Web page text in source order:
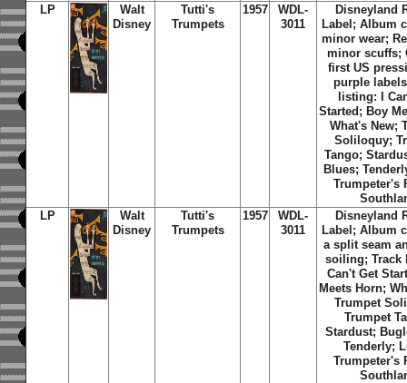
LP
Walt
Disney
Tutti's
Trumpets
1957
WDL-
3011
Disneyland
Label; Album
minor wear;
minor scuffs;
first US
purple
listing: I
Started; Boy
What's New;
Soliloquy;
Tango;
Blues;
Trumpeter's
LP
Walt
Disney
Tutti's
Trumpets
1957
WDL-
3011
Disneyland
Label; Album
a split seam
soiling; Track
Can't Get
Meets Horn;
Trumpet
Trumpet
Stardust;
Tenderly;
Trumpeter's